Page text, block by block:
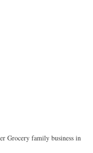
Grocery family business in